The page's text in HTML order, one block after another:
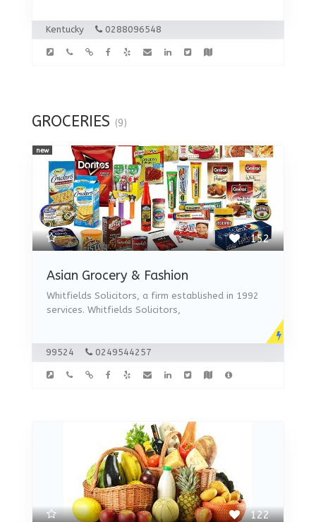
Kentucky 0288096548
GROCERIES (9)
152
Asian Grocery & Fashion
Whitfields Solicitors, a firm established in 1992
services. Whitfields Solicitors,
new
99524 0249544257
122